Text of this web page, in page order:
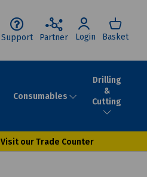
Support Partner Login Basket
Consumables
Drilling
&
Cutting
Visit our Trade Counter